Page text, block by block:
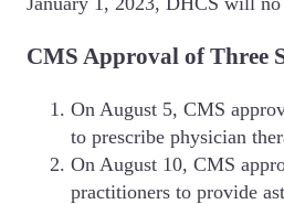
CMS Approval of Three
On August 5, CMS
to prescribe physician
On August 10, CMS
practitioners to provide